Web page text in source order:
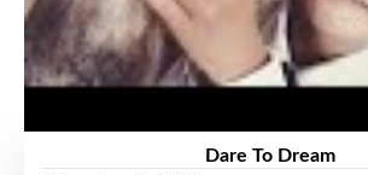
Dare To Dream